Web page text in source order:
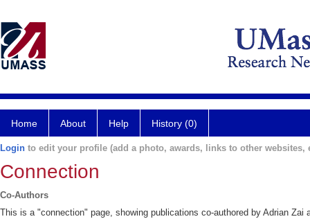
Home About Help History (0)
Login to edit your profile (add a photo, awards, links to other websites,
Connection
Co-Authors
This is a "connection" page, showing publications co-authored by Adrian Zai